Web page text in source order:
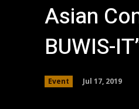
Asian
BUWIS-
Event Jul 17, 2019